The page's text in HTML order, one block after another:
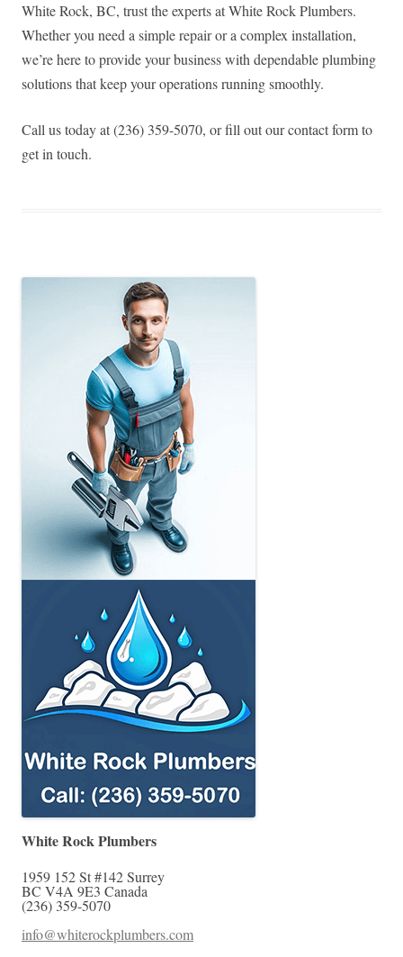
White Rock, BC, trust the experts at White Rock Plumbers.
Whether you need a simple repair or a complex installation,
we’re here to provide your business with dependable plumbing
solutions that keep your operations running smoothly.
Call us today at (236) 359-5070, or fill out our contact form to
get in touch.
White Rock Plumbers
1959 152 St #142Surrey
BC V4A 9E3 Canada
(236) 359-5070
info@whiterockplumbers.com